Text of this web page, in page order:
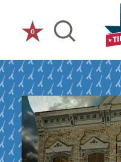
Skip to content
0